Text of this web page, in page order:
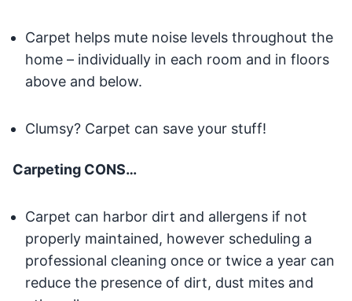
Carpet helps mute noise levels throughout the
home – individually in each room and in floors
above and below.
Clumsy? Carpet can save your stuff!
Carpeting CONS…
Carpet can harbor dirt and allergens if not
properly maintained, however scheduling a
professional cleaning once or twice a year can
reduce the presence of dirt, dust mites and